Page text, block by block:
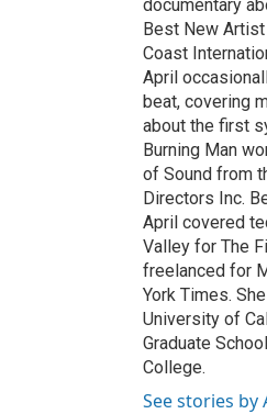
documentary
Best New
Coast
April
beat, covering
about the first
Burning Man
of Sound from
Directors Inc.
April covered
Valley for The
freelanced for
York Times.
University of
Graduate
College.
See stories by